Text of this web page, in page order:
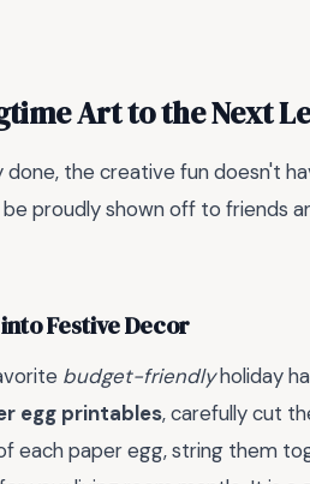
Art to the Next
done, the creative fun doesn't
proudly shown off to friends
Festive Decor
budget-friendlyholiday
egg printables, carefully cut
each paper egg, string them